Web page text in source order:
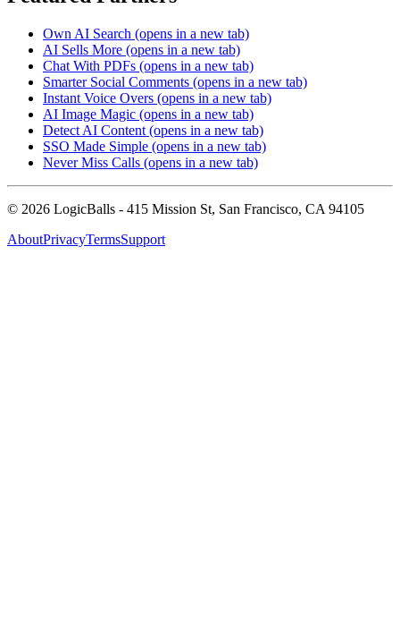
Own AI Search (opens in a new tab)
AI Sells More (opens in a new tab)
Chat With PDFs (opens in a new tab)
Smarter Social Comments (opens in a new tab)
Instant Voice Overs (opens in a new tab)
AI Image Magic (opens in a new tab)
Detect AI Content (opens in a new tab)
SSO Made Simple (opens in a new tab)
Never Miss Calls (opens in a new tab)
© 2026 LogicBalls - 415 Mission St, San Francisco, CA 94105
AboutPrivacyTermsSupport